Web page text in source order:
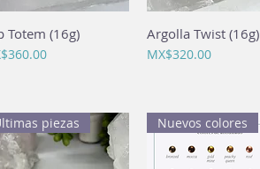
Quick View
Totem (16g) Quick View
Argolla Twist (16g)
Price
MX$320.00
piezas Nuevos colores